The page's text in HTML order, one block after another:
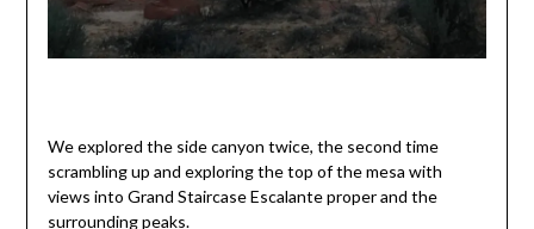
We explored the side canyon twice, the second time
scrambling up and exploring the top of the mesa with
views into Grand Staircase Escalante proper and the
surrounding peaks.